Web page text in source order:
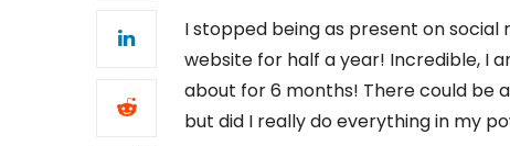
I stopped being as present on social
website for half a year! Incredible, I
about for 6 months! There could be
but did I really do everything in my